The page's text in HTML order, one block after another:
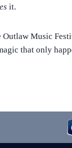
it.
Music
that only